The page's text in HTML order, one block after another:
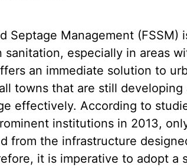
Septage Management (FSSM)
sanitation, especially in areas
an immediate solution to
towns that are still
effectively. According to
institutions in 2013,
from the infrastructure
it is imperative to adopt a